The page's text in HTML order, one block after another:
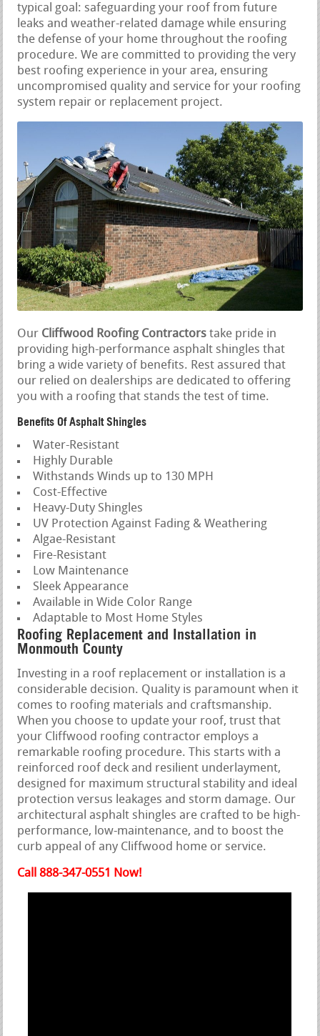
typical goal: safeguarding your roof from future
leaks and weather-related damage while ensuring
the defense of your home throughout the roofing
procedure. We are committed to providing the very
best roofing experience in your area, ensuring
uncompromised quality and service for your roofing
system repair or replacement project.
Our Cliffwood Roofing Contractors take pride in
providing high-performance asphalt shingles that
bring a wide variety of benefits. Rest assured that
our relied on dealerships are dedicated to offering
you with a roofing that stands the test of time.
Benefits Of Asphalt Shingles
Water-Resistant
Highly Durable
Withstands Winds up to 130 MPH
Cost-Effective
Heavy-Duty Shingles
UV Protection Against Fading & Weathering
Algae-Resistant
Fire-Resistant
Low Maintenance
Sleek Appearance
Available in Wide Color Range
Adaptable to Most Home Styles
Roofing Replacement and Installation in
Monmouth County
Investing in a roof replacement or installation is a
considerable decision. Quality is paramount when it
comes to roofing materials and craftsmanship.
When you choose to update your roof, trust that
your Cliffwood roofing contractor employs a
remarkable roofing procedure. This starts with a
reinforced roof deck and resilient underlayment,
designed for maximum structural stability and ideal
protection versus leakages and storm damage. Our
architectural asphalt shingles are crafted to be high-
performance, low-maintenance, and to boost the
curb appeal of any Cliffwood home or service.
Call 888-347-0551 Now!